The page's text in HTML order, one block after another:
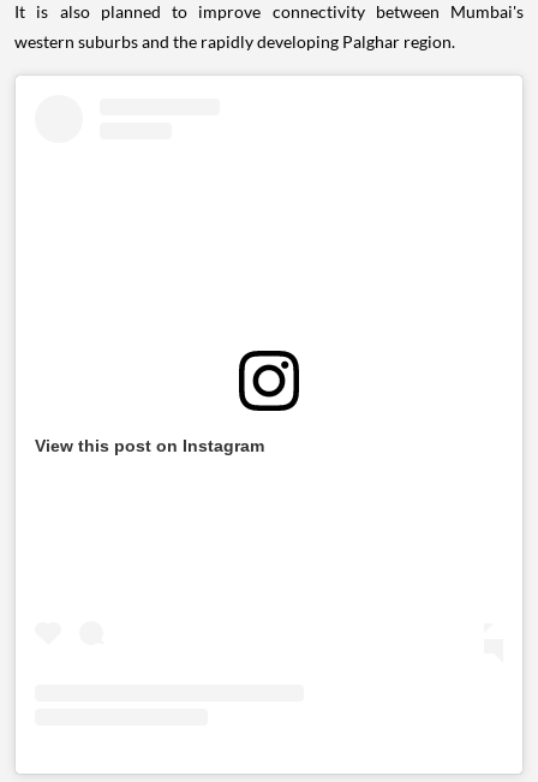
It is also planned to improve connectivity between Mumbai's
western suburbs and the rapidly developing Palghar region.
View this post on Instagram